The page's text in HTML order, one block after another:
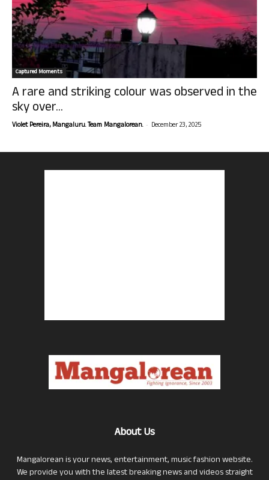
Captured Moments
A rare and striking colour was observed in the
sky over...
Violet Pereira, Mangaluru. Team Mangalorean. - December 23, 2025
About Us
Mangalorean is your news, entertainment, music fashion website.
We provide you with the latest breaking news and videos straight